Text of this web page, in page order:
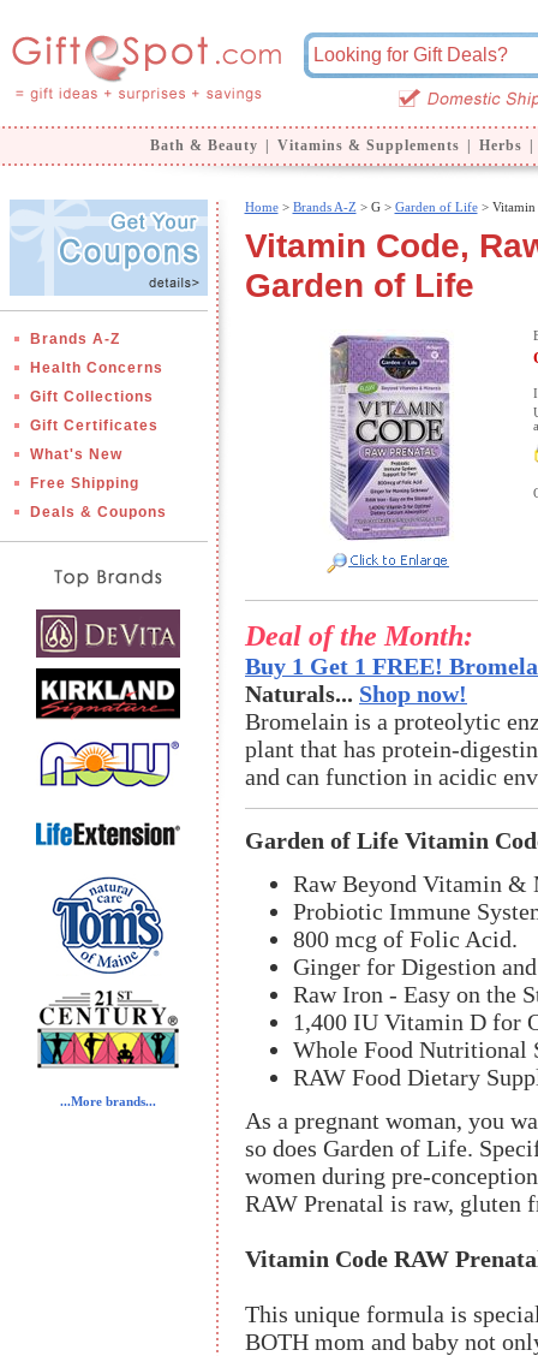
Bath & Beauty Vitamins & Supplements Herbs
Brands A-Z
Health Concerns
Gift Collections
Gift Certificates
What's New
Free Shipping
Deals & Coupons
...More brands...
Home> Brands A-Z > G > Garden of Life> Vitamin
Vitamin Code,
Garden of Life
Deal of the Month:
Buy 1 Get 1 FREE!
Naturals... Shop now!
Bromelain is a proteolytic
plant that has protein-
and can function in acidic
Garden of Life Vitamin
Raw Beyond Vitamin &
Probiotic Immune
800 mcg of Folic Acid.
Ginger for Digestion
Raw Iron - Easy on the
1,400 IU Vitamin D for
Whole Food Nutritional
RAW Food Dietary
As a pregnant woman, you
so does Garden of Life.
women during pre-
RAW Prenatal is raw, gluten
Vitamin Code RAW
This unique formula is
BOTH mom and baby not